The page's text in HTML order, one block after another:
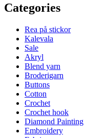
Categories
Rea på stickor
Kalevala
Sale
Akryl
Blend yarn
Broderigarn
Buttons
Cotton
Crochet
Crochet hook
Diamond Painting
Embroidery